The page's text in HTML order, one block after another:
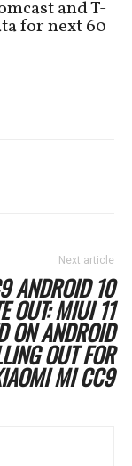
and T-
for next 60
Next article
ANDROID 10
OUT: MIUI 11
ON ANDROID
OUT FOR
MI CC9